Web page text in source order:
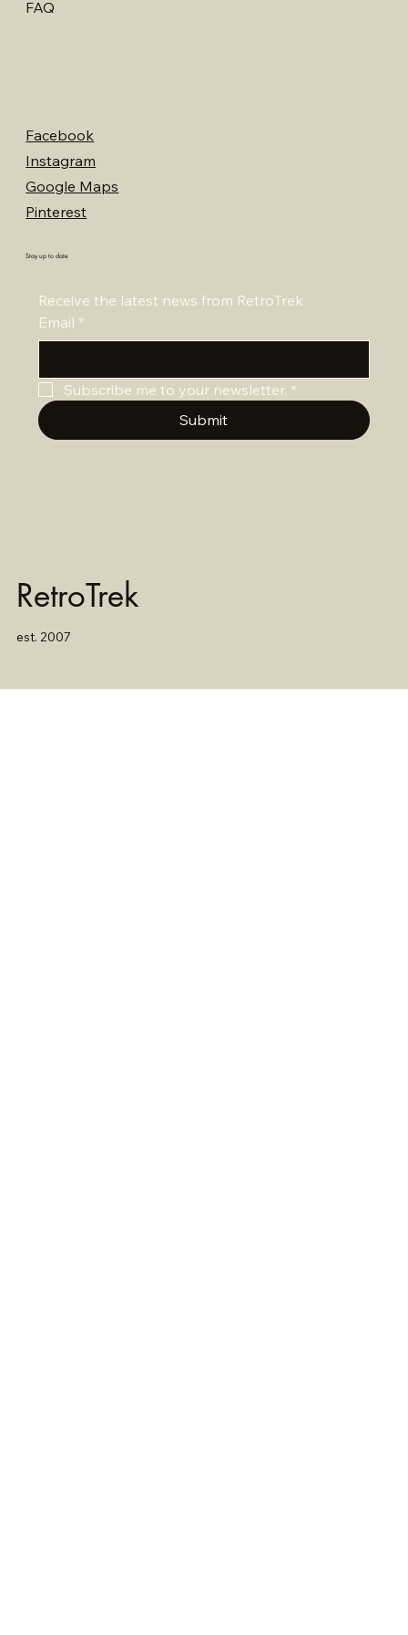
FAQ
Facebook
Instagram
Google Maps
Pinterest
Stay up to date
Receive the latest news from RetroTrek
Email *
Subscribe me to your newsletter. *
Submit
RetroTrek
est. 2007